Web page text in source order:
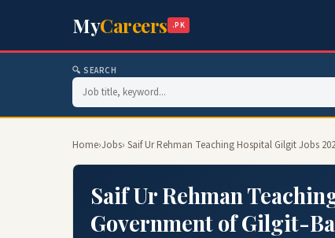
MyCareers .PK
🔍 SEARCH
Home›Jobs› Saif Ur Rehman Teaching Hospital Gilgit Jobs
Saif Ur Rehman
Government of Gilgit-